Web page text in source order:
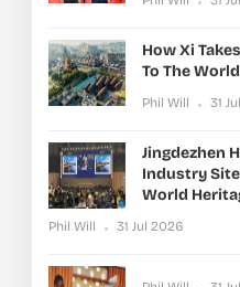
How Xi
To The World
Phil Will 31
Jingdezhen
Industry
World
Phil Will 31 Jul 2026